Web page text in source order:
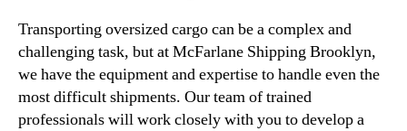
Transporting oversized cargo can be a complex and
challenging task, but at McFarlane Shipping Brooklyn,
we have the equipment and expertise to handle even the
most difficult shipments. Our team of trained
professionals will work closely with you to develop a